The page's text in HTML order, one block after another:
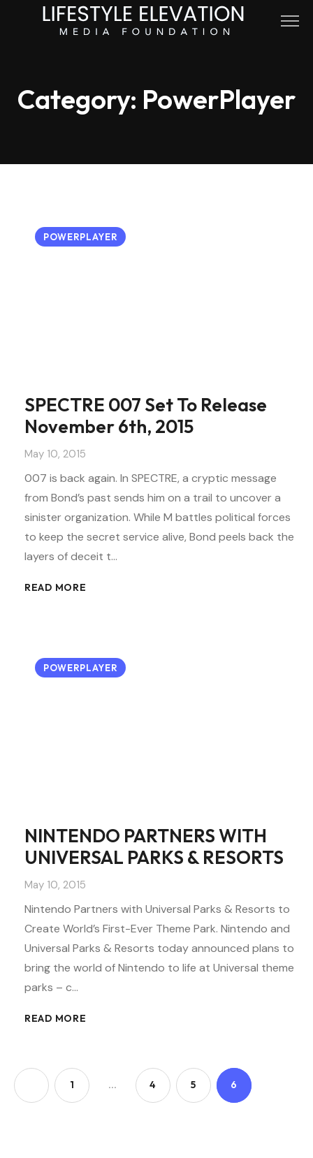
Category: PowerPlayer
POWERPLAYER
SPECTRE 007 Set To Release
November 6th, 2015
May 10, 2015
007 is back again. In SPECTRE, a cryptic message
from Bond’s past sends him on a trail to uncover a
sinister organization. While M battles political forces
to keep the secret service alive, Bond peels back the
layers of deceit t…
READ MORE
POWERPLAYER
NINTENDO PARTNERS WITH
UNIVERSAL PARKS & RESORTS
May 10, 2015
Nintendo Partners with Universal Parks & Resorts to
Create World’s First-Ever Theme Park. Nintendo and
Universal Parks & Resorts today announced plans to
bring the world of Nintendo to life at Universal theme
parks – c…
READ MORE
1 … 4 5 6